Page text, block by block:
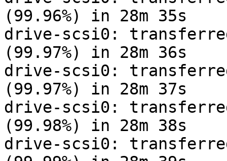
(99.96%) in 28m 35s
drive-scsi0:
(99.97%) in 28m 36s
drive-scsi0:
(99.97%) in 28m 37s
drive-scsi0:
(99.98%) in 28m 38s
drive-scsi0: